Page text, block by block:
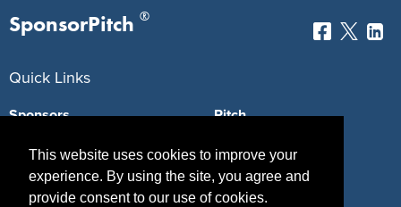
This website uses cookies to improve your
experience. By using the site, you agree and
provide consent to our use of cookies.
SponsorPitch ®
Quick Links
Sponsors
Properties
Agencies
Pitch
Blog
Vendors